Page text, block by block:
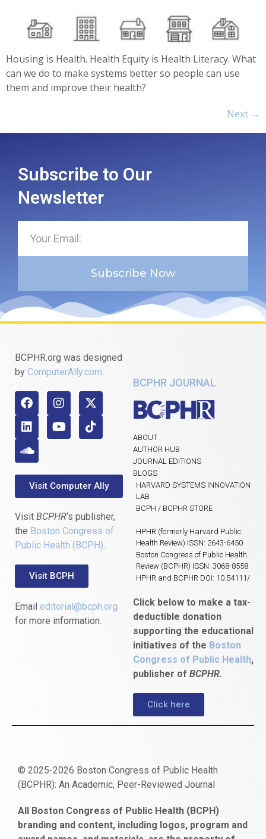
Housing is Health. Health Equity is Health Literacy. What
can we do to make systems better so people can use
them and improve their health?
Next →
Subscribe to Our
Newsletter
Subscribe Now
BCPHR.org was designed
by ComputerAlly.com
Visit Computer Ally
Visit BCPHR‘s publisher,
the Boston Congress of
Public Health (BCPH)
Visit BCPH
Email editorial@bcph.org
for more information.
BCPHR JOURNAL
ABOUT
AUTHOR HUB
JOURNAL EDITIONS
BLOGS
HARVARD SYSTEMS INNOVATION
LAB
BCPH / BCPHR STORE
HPHR (formerly Harvard Public
Health Review) ISSN: 2643-6450
Boston Congress of Public Health
Review (BCPHR) ISSN: 3068-8558
HPHR and BCPHR DOI: 10.54111/
Click below to make a tax-
deductible donation
supporting the educational
initiatives of the Boston
Congress of Public Health,
publisher of BCPHR.
Click here
© 2025-2026 Boston Congress of Public Health
(BCPHR): An Academic, Peer-Reviewed Journal
escort
bayan
bonusu
veren
ankara
satın
al
bahçelievler
escort
All Boston Congress of Public Health (BCPH)
branding and content, including logos, program and